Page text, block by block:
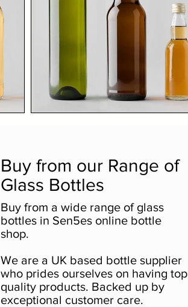
Buy from our Range of
Glass Bottles
Buy from a wide range of glass
bottles in Sen5es online bottle
shop.
We are a UK based bottle supplier
who prides ourselves on having top
quality products. Backed up by
exceptional customer care.